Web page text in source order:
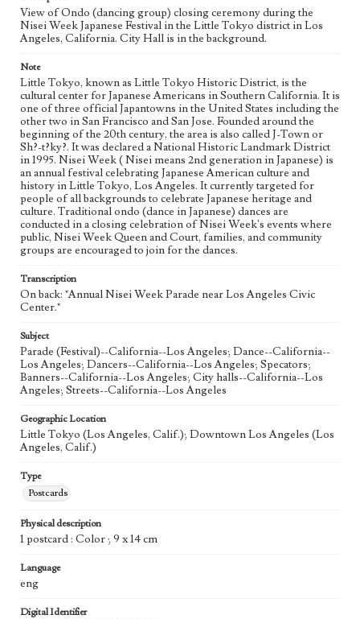
View of Ondo (dancing group) closing ceremony during the
Nisei Week Japanese Festival in the Little Tokyo district in Los
Angeles, California. City Hall is in the background.
Note
Little Tokyo, known as Little Tokyo Historic District, is the
cultural center for Japanese Americans in Southern California. It is
one of three official Japantowns in the United States including the
other two in San Francisco and San Jose. Founded around the
beginning of the 20th century, the area is also called J-Town or
Sh?-t?ky?. It was declared a National Historic Landmark District
in 1995. Nisei Week ( Nisei means 2nd generation in Japanese) is
an annual festival celebrating Japanese American culture and
history in Little Tokyo, Los Angeles. It currently targeted for
people of all backgrounds to celebrate Japanese heritage and
culture. Traditional ondo (dance in Japanese) dances are
conducted in a closing celebration of Nisei Week's events where
public, Nisei Week Queen and Court, families, and community
groups are encouraged to join for the dances.
Transcription
On back: "Annual Nisei Week Parade near Los Angeles Civic
Center."
Subject
Parade (Festival)--California--Los Angeles; Dance--California--
Los Angeles; Dancers--California--Los Angeles; Specators;
Banners--California--Los Angeles; City halls--California--Los
Angeles; Streets--California--Los Angeles
Geographic Location
Little Tokyo (Los Angeles, Calif.); Downtown Los Angeles (Los
Angeles, Calif.)
Type
Postcards
Physical description
1 postcard : Color ; 9 x 14 cm
Language
eng
Digital Identifier